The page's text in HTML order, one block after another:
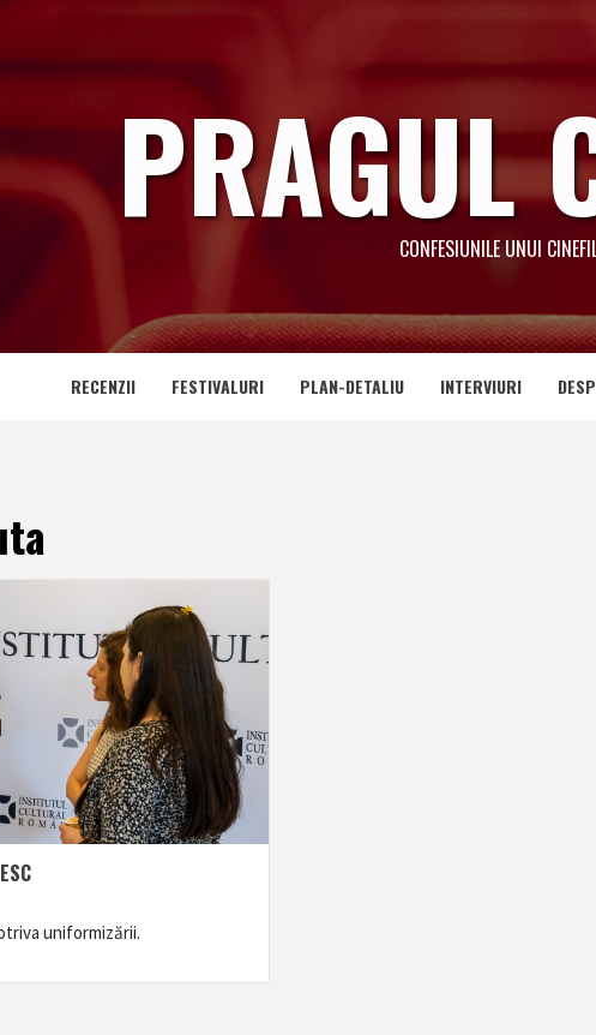
PRAGUL
CONFESIUNILE UNUI
RECENZII FESTIVALURI PLAN-DETALIU INTERVIURI
uniformizării.